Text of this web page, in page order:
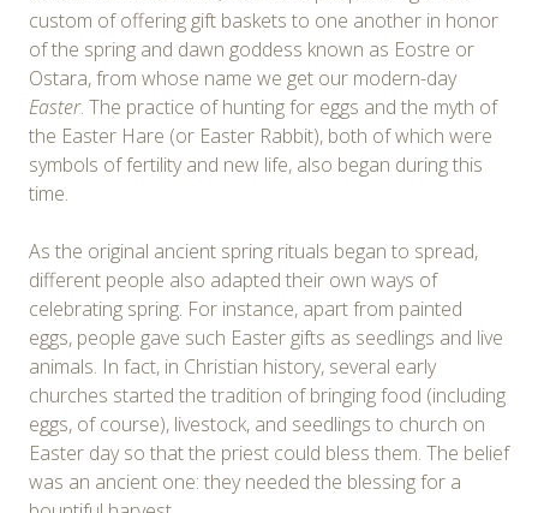
custom of offering gift baskets to one another in honor
of the spring and dawn goddess known as Eostre or
Ostara, from whose name we get our modern-day
Easter. The practice of hunting for eggs and the myth of
the Easter Hare (or Easter Rabbit), both of which were
symbols of fertility and new life, also began during this
time.
As the original ancient spring rituals began to spread,
different people also adapted their own ways of
celebrating spring. For instance, apart from painted
eggs, people gave such Easter gifts as seedlings and live
animals. In fact, in Christian history, several early
churches started the tradition of bringing food (including
eggs, of course), livestock, and seedlings to church on
Easter day so that the priest could bless them. The belief
was an ancient one: they needed the blessing for a